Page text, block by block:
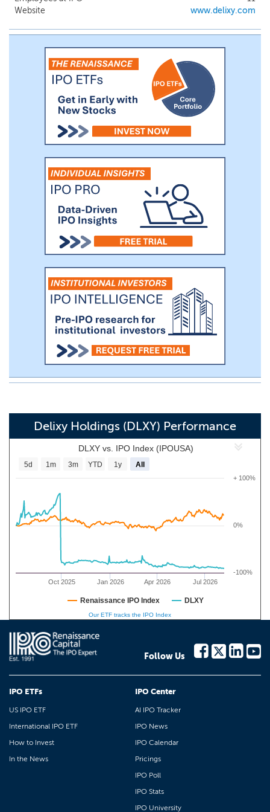
Website
www.delixy.com
Delixy Holdings (DLXY) Performance
DLXY vs. IPO Index (IPOUSA)
Jan 2026 Jul 2026
Oct 2025 Apr 2026
-100%
0%
+ 100%
5d 1m 3m YTD 1y All
Renaissance IPO Index DLXY
Our ETF tracks the IPO Index
Follow Us
IPO ETFs
US IPO ETF
International IPO ETF
How to Invest
In the News
IPO Center
AI IPO Tracker
IPO News
IPO Calendar
Pricings
IPO Poll
IPO Stats
IPO University